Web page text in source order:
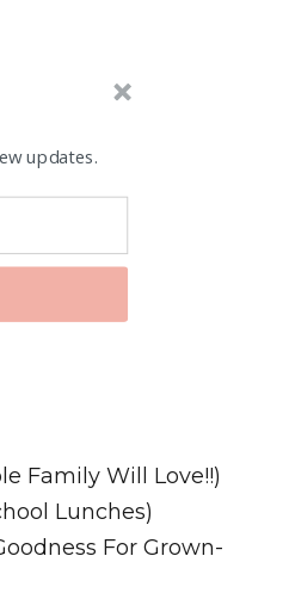
updates.
Family Will Love!!)
Lunches)
For Grown-